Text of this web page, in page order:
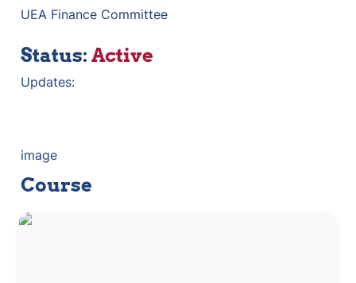
UEA Finance Committee
Status: Active
Updates:
image
Course
Activist Campaigning